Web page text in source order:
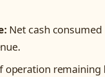
Net cash
operation remaining